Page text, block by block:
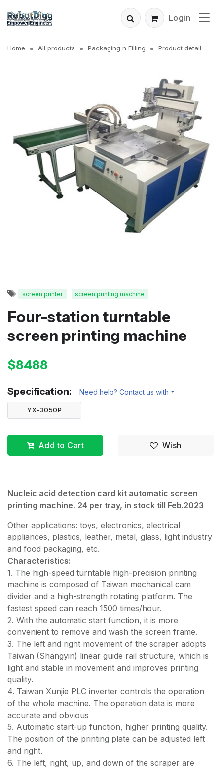
Login
Home All products Packaging n Filling Product detail
screen printer screen printing machine
Four-station turntable
screen printing machine
$8488
Specification: Need help? Contact us with
YX-3050P
Add to Cart Wish
Nucleic acid detection card kit automatic screen
printing machine, 24 per tray, in stock till Feb.2023
Other applications: toys, electronics, electrical
appliances, plastics, leather, metal, glass, light industry
and food packaging, etc.
Characteristics:
1. The high-speed turntable high-precision printing
machine is composed of Taiwan mechanical cam
divider and a high-strength rotating platform. The
fastest speed can reach 1500 times/hour.
2. With the automatic start function, it is more
convenient to remove and wash the screen frame.
3. The left and right movement of the scraper adopts
Taiwan (Shangyin) linear guide rail structure, which is
light and stable in movement and improves printing
quality.
4. Taiwan Xunjie PLC inverter controls the operation
of the whole machine. The operation data is more
accurate and obvious
5. Automatic start-up function, higher printing quality.
The position of the printing plate can be adjusted left
and right.
6. The left, right, up, and down of the scraper are